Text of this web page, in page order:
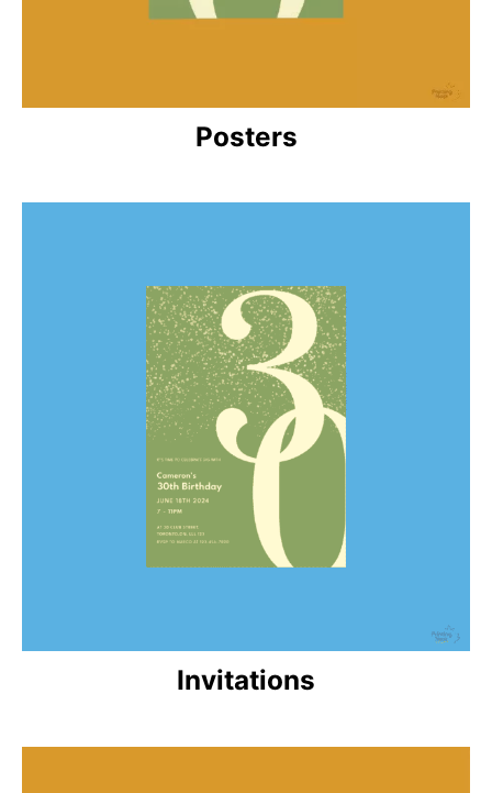
Posters
Invitations